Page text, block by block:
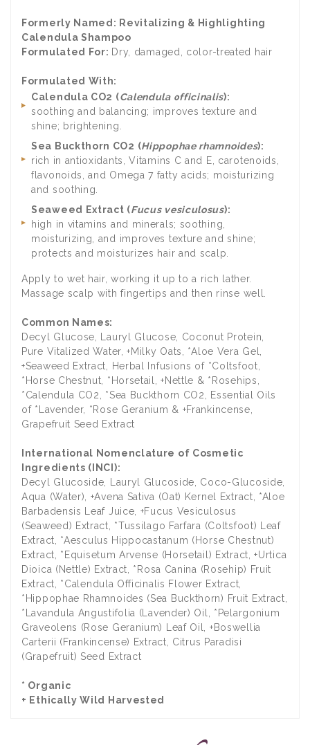
Formerly Named: Revitalizing & Highlighting
Calendula Shampoo
Formulated For: Dry, damaged, color-treated hair
Formulated With:
Calendula CO2 (Calendula officinalis):
soothing and balancing; improves texture and
shine; brightening.
Sea Buckthorn CO2 (Hippophae rhamnoides):
rich in antioxidants, Vitamins C and E, carotenoids,
flavonoids, and Omega 7 fatty acids; moisturizing
and soothing.
Seaweed Extract (Fucus vesiculosus):
high in vitamins and minerals; soothing,
moisturizing, and improves texture and shine;
protects and moisturizes hair and scalp.
Apply to wet hair, working it up to a rich lather.
Massage scalp with fingertips and then rinse well.
Common Names:
Decyl Glucose, Lauryl Glucose, Coconut Protein,
Pure Vitalized Water, +Milky Oats, *Aloe Vera Gel,
+Seaweed Extract, Herbal Infusions of *Coltsfoot,
*Horse Chestnut, *Horsetail, +Nettle & *Rosehips,
*Calendula CO2, *Sea Buckthorn CO2, Essential Oils
of *Lavender, *Rose Geranium & +Frankincense,
Grapefruit Seed Extract
International Nomenclature of Cosmetic
Ingredients (INCI):
Decyl Glucoside, Lauryl Glucoside, Coco-Glucoside,
Aqua (Water), +Avena Sativa (Oat) Kernel Extract, *Aloe
Barbadensis Leaf Juice, +Fucus Vesiculosus
(Seaweed) Extract, *Tussilago Farfara (Coltsfoot) Leaf
Extract, *Aesculus Hippocastanum (Horse Chestnut)
Extract, *Equisetum Arvense (Horsetail) Extract, +Urtica
Dioica (Nettle) Extract, *Rosa Canina (Rosehip) Fruit
Extract, *Calendula Officinalis Flower Extract,
*Hippophae Rhamnoides (Sea Buckthorn) Fruit Extract,
*Lavandula Angustifolia (Lavender) Oil, *Pelargonium
Graveolens (Rose Geranium) Leaf Oil, +Boswellia
Carterii (Frankincense) Extract, Citrus Paradisi
(Grapefruit) Seed Extract
* Organic
+ Ethically Wild Harvested